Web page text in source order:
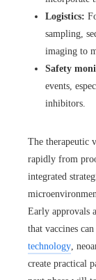
Logistics:
sampling,
imaging to
Safety
events,
inhibitors.
The therapeutic
rapidly from
integrated
Early approvals
that vaccines
technology ,
create practical